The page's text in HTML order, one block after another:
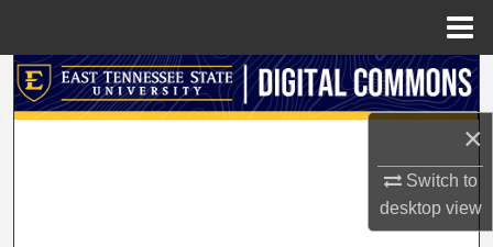
×
Switch to
desktopview
Search